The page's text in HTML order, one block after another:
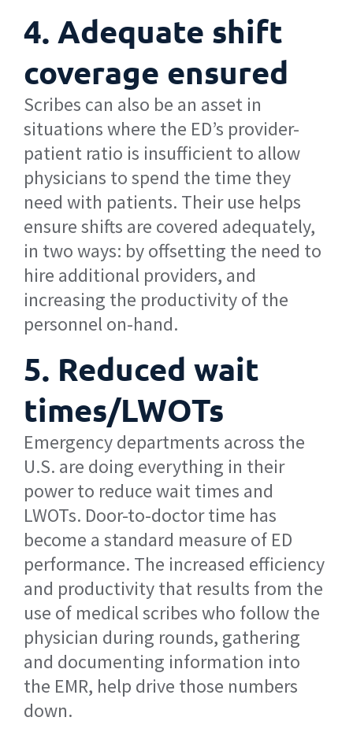
4. Adequate shift
coverage ensured
Scribes can also be an asset in
situations where the ED’s provider-
patient ratio is insufficient to allow
physicians to spend the time they
need with patients. Their use helps
ensure shifts are covered adequately,
in two ways: by offsetting the need to
hire additional providers, and
increasing the productivity of the
personnel on-hand.
5. Reduced wait
times/LWOTs
Emergency departments across the
U.S. are doing everything in their
power to reduce wait times and
LWOTs. Door-to-doctor time has
become a standard measure of ED
performance. The increased efficiency
and productivity that results from the
use of medical scribes who follow the
physician during rounds, gathering
and documenting information into
the EMR, help drive those numbers
down.